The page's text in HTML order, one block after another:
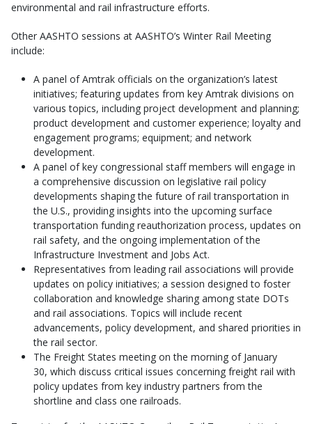
environmental and rail infrastructure efforts.
Other AASHTO sessions at AASHTO’s Winter Rail Meeting
include:
A panel of Amtrak officials on the organization’s latest
initiatives; featuring updates from key Amtrak divisions on
various topics, including project development and planning;
product development and customer experience; loyalty and
engagement programs; equipment; and network
development.
A panel of key congressional staff members will engage in
a comprehensive discussion on legislative rail policy
developments shaping the future of rail transportation in
the U.S., providing insights into the upcoming surface
transportation funding reauthorization process, updates on
rail safety, and the ongoing implementation of the
Infrastructure Investment and Jobs Act.
Representatives from leading rail associations will provide
updates on policy initiatives; a session designed to foster
collaboration and knowledge sharing among state DOTs
and rail associations. Topics will include recent
advancements, policy development, and shared priorities in
the rail sector.
The Freight States meeting on the morning of January
30, which discuss critical issues concerning freight rail with
policy updates from key industry partners from the
shortline and class one railroads.